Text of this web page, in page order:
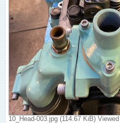
10_Head-003.jpg (114.67 KiB)